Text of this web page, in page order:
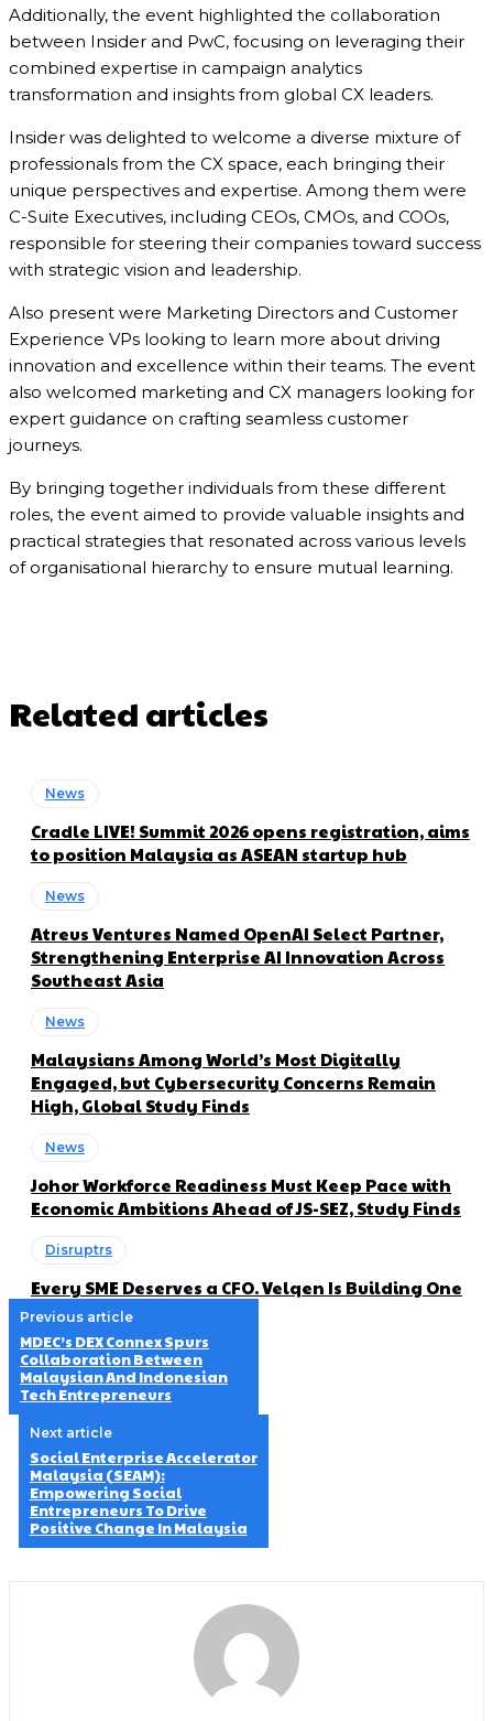
Additionally, the event highlighted the collaboration
between Insider and PwC, focusing on leveraging their
combined expertise in campaign analytics
transformation and insights from global CX leaders.
Insider was delighted to welcome a diverse mixture of
professionals from the CX space, each bringing their
unique perspectives and expertise. Among them were
C-Suite Executives, including CEOs, CMOs, and COOs,
responsible for steering their companies toward success
with strategic vision and leadership.
Also present were Marketing Directors and Customer
Experience VPs looking to learn more about driving
innovation and excellence within their teams. The event
also welcomed marketing and CX managers looking for
expert guidance on crafting seamless customer
journeys.
By bringing together individuals from these different
roles, the event aimed to provide valuable insights and
practical strategies that resonated across various levels
of organisational hierarchy to ensure mutual learning.
Related articles
News
Cradle LIVE! Summit 2026 opens registration, aims
to position Malaysia as ASEAN startup hub
News
Atreus Ventures Named OpenAI Select Partner,
Strengthening Enterprise AI Innovation Across
Southeast Asia
News
Malaysians Among World’s Most Digitally
Engaged, but Cybersecurity Concerns Remain
High, Global Study Finds
News
Johor Workforce Readiness Must Keep Pace with
Economic Ambitions Ahead of JS-SEZ, Study Finds
Disruptrs
Every SME Deserves a CFO. Velqen Is Building One
Previous article
MDEC’s DEX Connex Spurs
Collaboration Between
Malaysian And Indonesian
Tech Entrepreneurs
Next article
Social Enterprise Accelerator
Malaysia (SEAM):
Empowering Social
Entrepreneurs To Drive
Positive Change In Malaysia